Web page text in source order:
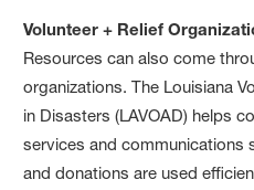
Volunteer + Relief
Resources can also come
organizations. The Louisiana
in Disasters (LAVOAD) helps
services and communications
and donations are used